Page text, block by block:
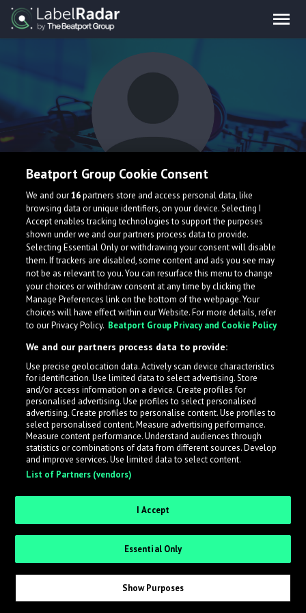
ravéga
What is LabelRadar?
across the music industry, helping artists get heard
while also allowing labels to review new submissions in
an efficient and addictive way.
Sign up as an Artist
Request Invite as a Label
Beatport Group Cookie Consent
We and our16partners store and access personal data, like
browsing data or unique identifiers, on your device. Selecting I
Accept enables tracking technologies to support the purposes
shown under we and our partners process data to provide.
Selecting Essential Only or withdrawing your consent will disable
them. If trackers are disabled, some content and ads you see may
not be as relevant to you. You can resurface this menu to change
your choices or withdraw consent at any time by clicking the
Manage Preferences link on the bottom of the webpage. Your
choices will have effect within our Website. For more details, refer
to our Privacy Policy. Beatport Group Privacy and Cookie Policy
We and our partners process data to provide:
Use precise geolocation data. Actively scan device characteristics
for identification. Use limited data to select advertising. Store
and/or access information on a device. Create profiles for
personalised advertising. Use profiles to select personalised
advertising. Create profiles to personalise content. Use profiles to
select personalised content. Measure advertising performance.
Measure content performance. Understand audiences through
statistics or combinations of data from different sources. Develop
and improve services. Use limited data to select content.
List of Partners (vendors)
I Accept
Essential Only
Show Purposes